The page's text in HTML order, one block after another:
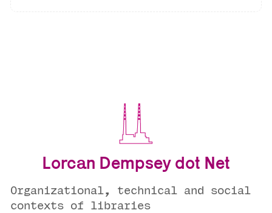
Lorcan Dempsey dot Net
Organizational, technical and social
contexts of libraries